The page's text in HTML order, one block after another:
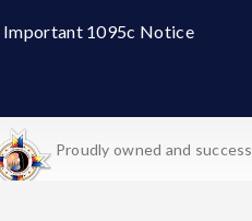
Important 1095c Notice
Proudly owned and